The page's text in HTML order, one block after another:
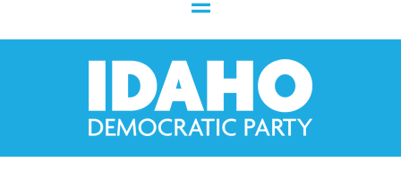
Toggle
Navigation
Where We Stand